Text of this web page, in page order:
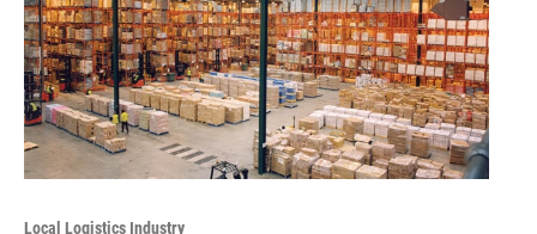
Local Logistics Industry